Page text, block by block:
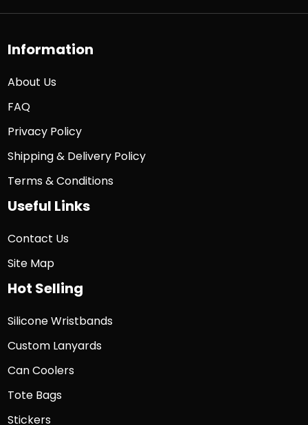
Information
About Us
FAQ
Privacy Policy
Shipping & Delivery Policy
Terms & Conditions
Useful Links
Contact Us
Site Map
Hot Selling
Silicone Wristbands
Custom Lanyards
Can Coolers
Tote Bags
Stickers